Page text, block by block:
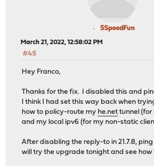
5SpeedFun
March 21, 2022, 12:58:02 PM
#45
Hey Franco,
Thanks for the fix. I disabled this and
I think I had set this way back when
how to policy-route my he.nettunnel (for
and my local ipv6 (for my non-static
After disabling the reply-to in 21.7.8, ping
will try the upgrade tonight and see how